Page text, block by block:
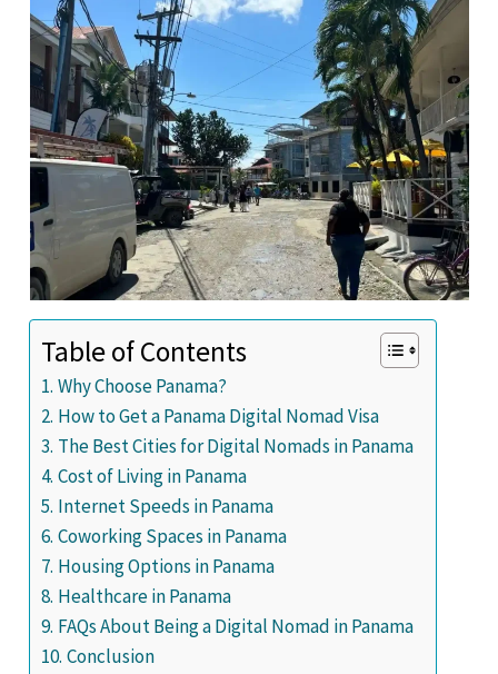
Table of Contents
Why Choose Panama?
How to Get a Panama Digital Nomad Visa
The Best Cities for Digital Nomads in Panama
Cost of Living in Panama
Internet Speeds in Panama
Coworking Spaces in Panama
Housing Options in Panama
Healthcare in Panama
FAQs About Being a Digital Nomad in Panama
Conclusion